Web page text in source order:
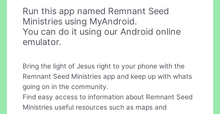
Run this app named Remnant Seed
Ministries using MyAndroid.
You can do it using our Android online
emulator.
Bring the light of Jesus right to your phone with the
Remnant Seed Ministries app and keep up with whats
going on in the community.
Find easy access to information about Remnant Seed
Ministries useful resources such as maps and